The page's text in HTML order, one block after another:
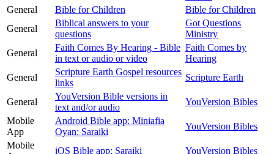
General
Bible for Children
Bible for Children
General
Biblical answers to your
questions
Got Questions
Ministry
General
Faith Comes By Hearing - Bible
in text or audio or video
Faith Comes by
Hearing
General
Scripture Earth Gospel resources
links
Scripture Earth
General
YouVersion Bible versions in
text and/or audio
YouVersion Bibles
Mobile
App
Android Bible app: Miniafia
Oyan: Saraiki
YouVersion Bibles
Mobile
iOS Bible app: Saraiki
YouVersion Bibles